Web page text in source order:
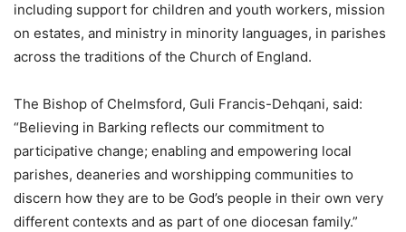
including support for children and youth workers, mission
on estates, and ministry in minority languages, in parishes
across the traditions of the Church of England.
The Bishop of Chelmsford, Guli Francis-Dehqani, said:
“Believing in Barking reflects our commitment to
participative change; enabling and empowering local
parishes, deaneries and worshipping communities to
discern how they are to be God’s people in their own very
different contexts and as part of one diocesan family.”